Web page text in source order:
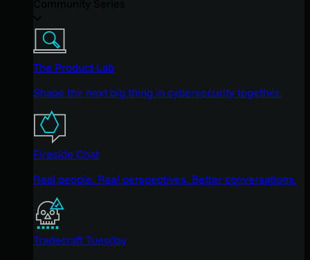
The Product Lab
Shape the next big thing in cybersecurity together.
Fireside Chat
Real people. Real perspectives. Better conversations.
Tradecraft Tuesday